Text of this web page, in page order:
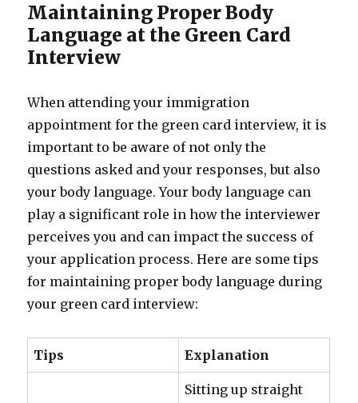
Maintaining Proper Body
Language at the Green Card
Interview
When attending your immigration
appointment for the green card interview, it is
important to be aware of not only the
questions asked and your responses, but also
your body language. Your body language can
play a significant role in how the interviewer
perceives you and can impact the success of
your application process. Here are some tips
for maintaining proper body language during
your green card interview:
Tips Explanation
Sitting up straight